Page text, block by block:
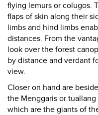
flying lemurs or colugos.
flaps of skin along their
limbs and hind limbs
distances. From the
look over the forest
by distance and verdant
view.
Closer on hand are
the Menggaris or tuallang
which are the giants of